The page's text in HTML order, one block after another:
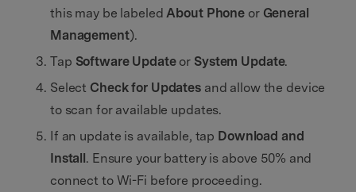
this may be labeledAbout Phone or General
Management).
Tap Software Updateor System Update.
Select Check for Updatesand allow the device
to scan for available updates.
If an update is available, tap Download and
Install. Ensure your battery is above 50% and
connect to Wi-Fi before proceeding.